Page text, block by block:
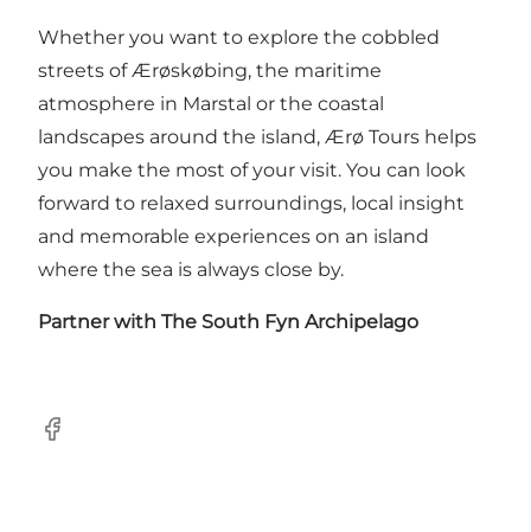
Whether you want to explore the cobbled
streets of Ærøskøbing, the maritime
atmosphere in Marstal or the coastal
landscapes around the island, Ærø Tours helps
you make the most of your visit. You can look
forward to relaxed surroundings, local insight
and memorable experiences on an island
where the sea is always close by.
Partner with The South Fyn Archipelago
Facebook